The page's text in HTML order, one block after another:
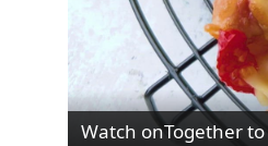
Watch onTogether to